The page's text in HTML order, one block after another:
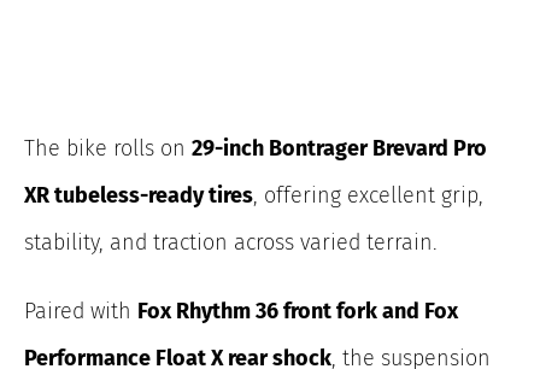
The bike rolls on 29-inch Bontrager Brevard Pro
XR tubeless-ready tires, offering excellent grip,
stability, and traction across varied terrain.
Paired with Fox Rhythm 36 front fork and Fox
Performance Float X rear shock, the suspension